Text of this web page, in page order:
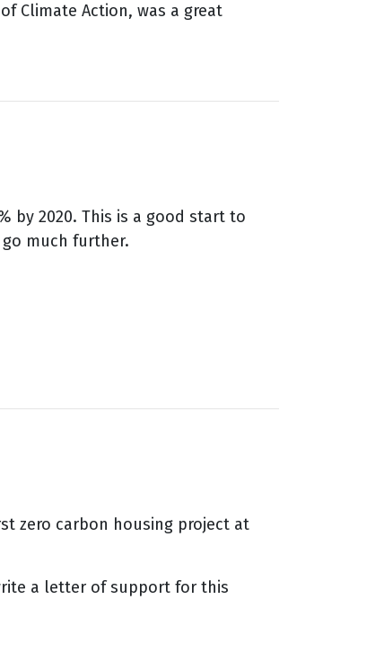
Climate Action, was a great
by 2020. This is a good start to
much further.
zero carbon housing project at
a letter of support for this